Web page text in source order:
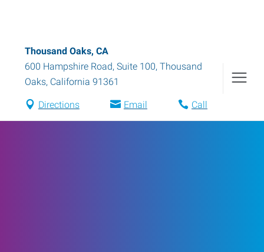
Thousand Oaks, CA
600 Hampshire Road, Suite 100, Thousand
Oaks, California 91361
Directions Email Call